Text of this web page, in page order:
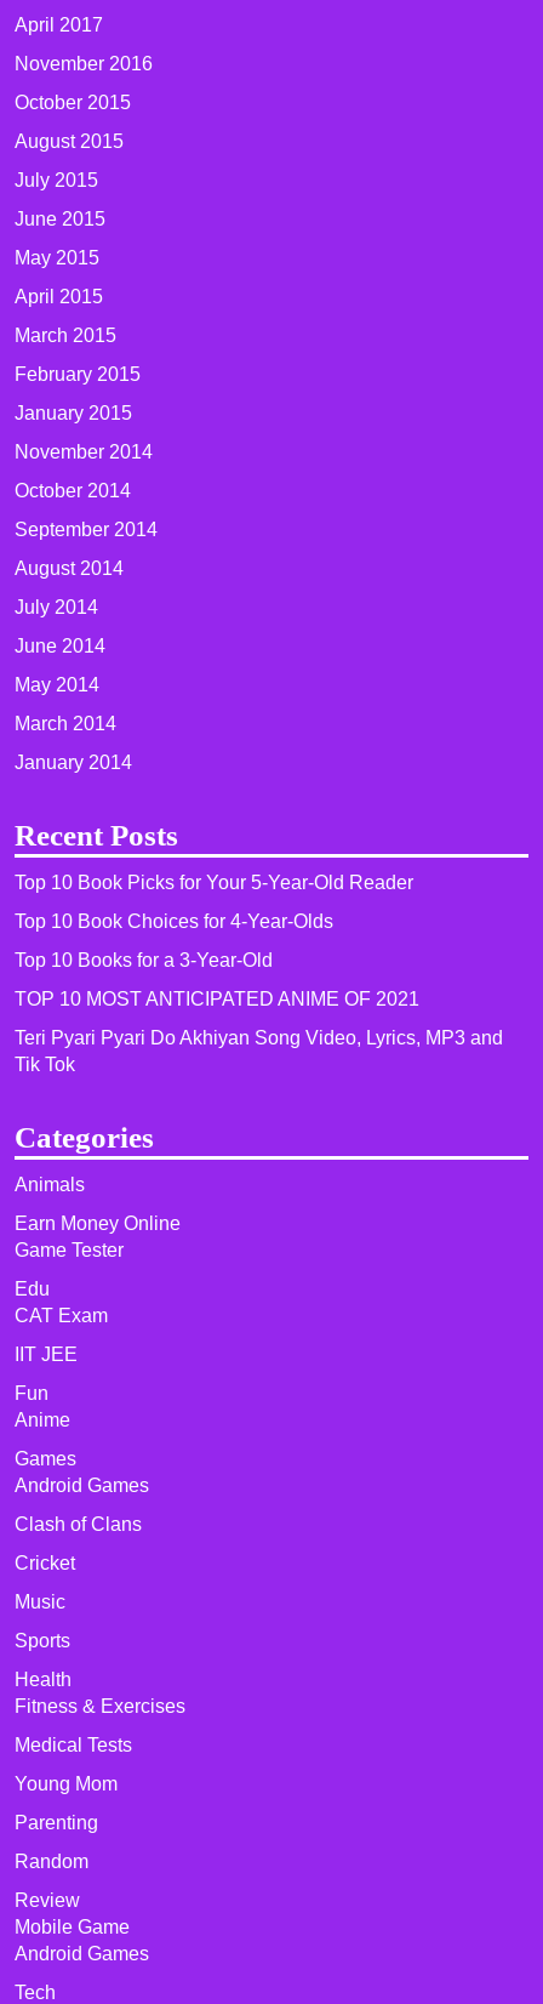
April 2017
November 2016
October 2015
August 2015
July 2015
June 2015
May 2015
April 2015
March 2015
February 2015
January 2015
November 2014
October 2014
September 2014
August 2014
July 2014
June 2014
May 2014
March 2014
January 2014
Recent Posts
Top 10 Book Picks for Your 5-Year-Old Reader
Top 10 Book Choices for 4-Year-Olds
Top 10 Books for a 3-Year-Old
TOP 10 MOST ANTICIPATED ANIME OF 2021​
Teri Pyari Pyari Do Akhiyan Song Video, Lyrics, MP3 and
Tik Tok
Categories
Animals
Earn Money Online
Game Tester
Edu
CAT Exam
IIT JEE
Fun
Anime
Games
Android Games
Clash of Clans
Cricket
Music
Sports
Health
Fitness & Exercises
Medical Tests
Young Mom
Parenting
Random
Review
Mobile Game
Android Games
Tech